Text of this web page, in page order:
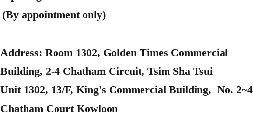
(By appointment only)
Address: Room 1302, Golden Times Commercial
Building, 2-4 Chatham Circuit, Tsim Sha Tsui
Unit 1302, 13/F, King's Commercial Building, No. 2~4
Chatham Court Kowloon